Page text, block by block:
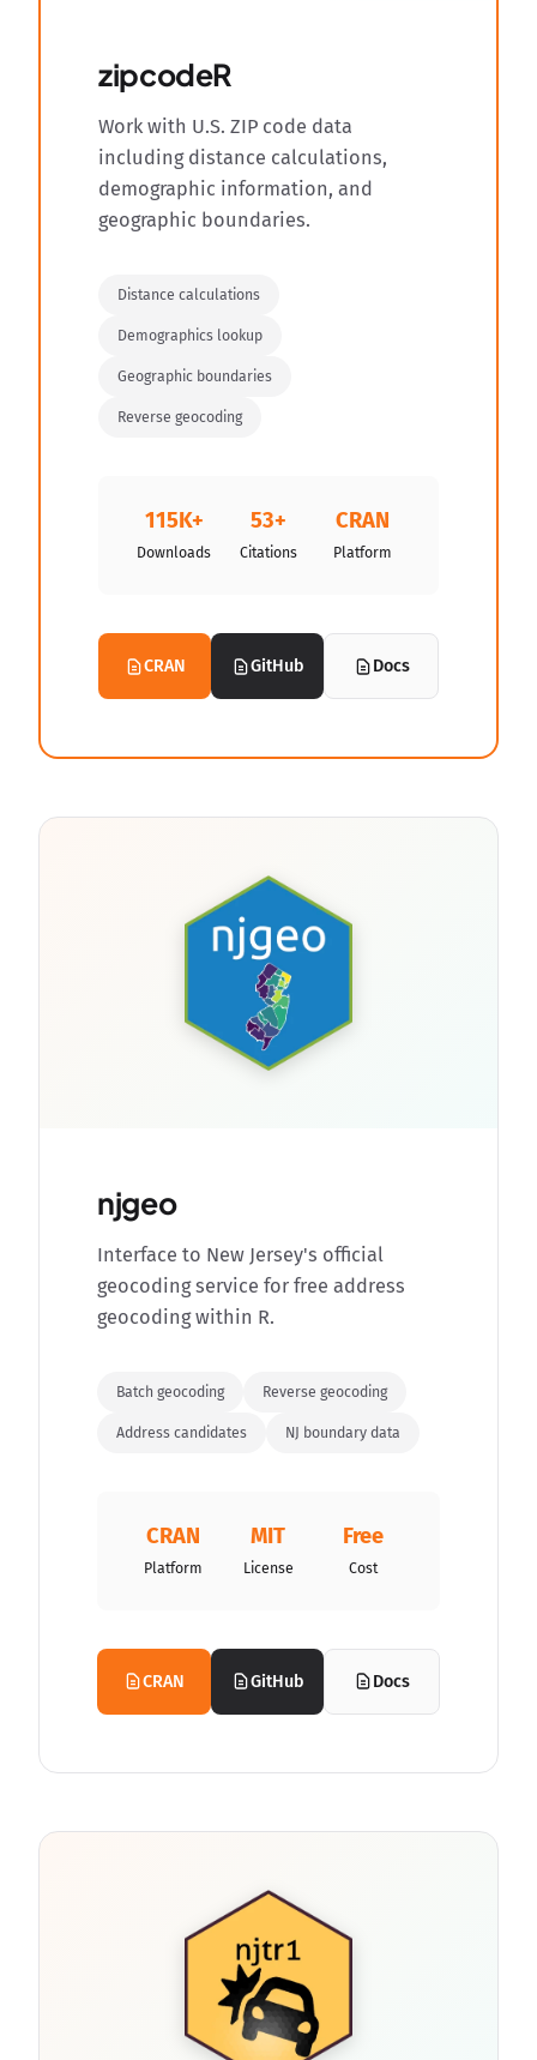
zipcodeR
Work with U.S. ZIP code data
including distance calculations,
demographic information, and
geographic boundaries.
Distance calculations
Demographics lookup
Geographic boundaries
Reverse geocoding
115K+
Downloads
53+
Citations
CRAN
Platform
CRAN GitHub Docs
njgeo
Interface to New Jersey's official
geocoding service for free address
geocoding within R.
Batch geocoding Reverse geocoding
Address candidates NJ boundary data
CRAN
Platform
MIT
License
Free
Cost
CRAN GitHub Docs